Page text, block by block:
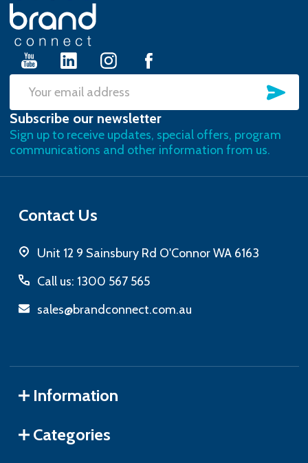
Footer
Start
Email
Address
Subscribe our newsletter
Sign up to receive updates, special offers, program
communications and other information from us.
Contact Us
Unit 12 9 Sainsbury Rd O'Connor WA 6163
Call us: 1300 567 565
sales@brandconnect.com.au
Information
Categories